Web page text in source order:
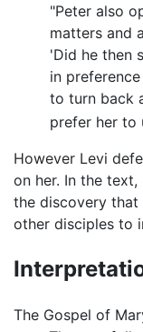
"Peter also
matters and
'Did he then
in
to turn back
prefer her to
However Levi
on her. In the
the discovery that
other disciples to
The Gospel of